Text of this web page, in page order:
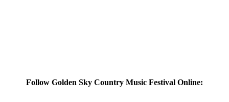
Follow Golden Sky Country Music Festival Online: